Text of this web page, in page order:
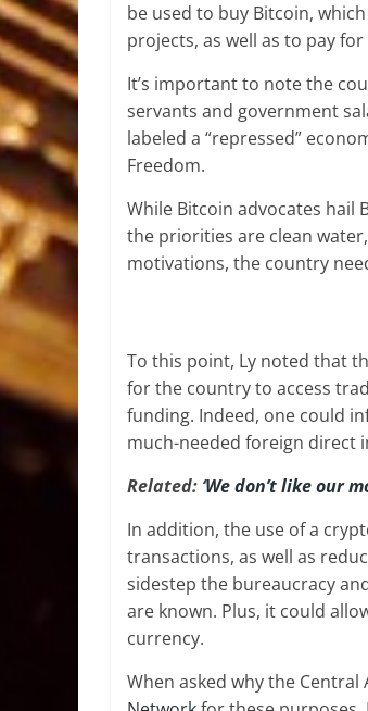
be used to buy Bitcoin,
projects, as well as to pay
It’s important to note the
servants and government
labeled a “repressed”
Freedom.
While Bitcoin advocates hail
the priorities are clean
motivations, the country
To this point, Ly noted that
for the country to access
funding. Indeed, one could
much-needed foreign direct
Related: ‘We don’t like our
In addition, the use of a
transactions, as well as
sidestep the bureaucracy
are known. Plus, it could
currency.
When asked why the